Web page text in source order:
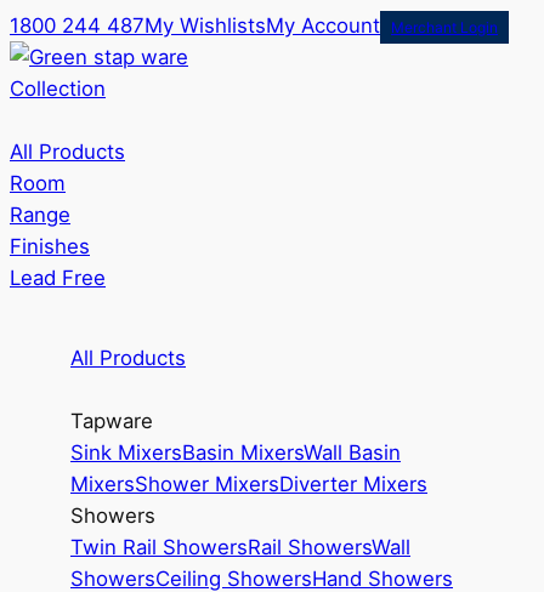
1800 244 487My WishlistsMy Account Merchant Login
Collection
All Products
Room
Range
Finishes
Lead Free
All Products
Tapware
Sink MixersBasin MixersWall Basin
MixersShower MixersDiverter Mixers
Showers
Twin Rail ShowersRail ShowersWall
ShowersCeiling ShowersHand Showers